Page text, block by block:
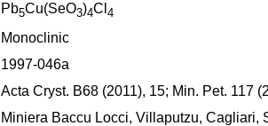
Pb5Cu(SeO3)4Cl 4
Monoclinic
1997-046a
Acta Cryst. B68 (2011), 15; Min. Pet. 117
Miniera Baccu Locci, Villaputzu, Cagliari,